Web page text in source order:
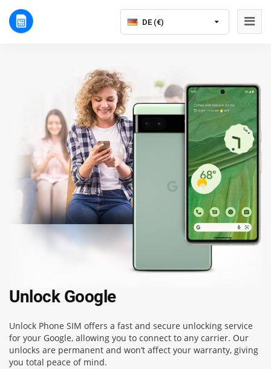
DE (€)
Unlock Google
Unlock Phone SIM offers a fast and secure unlocking service
for your Google, allowing you to connect to any carrier. Our
unlocks are permanent and won’t affect your warranty, giving
you total peace of mind.